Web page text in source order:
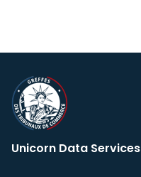
Unicorn Data Services